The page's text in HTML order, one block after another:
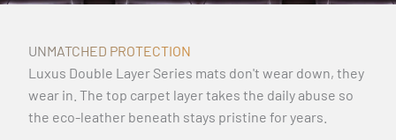
UNMATCHED PROTECTION
Luxus Double Layer Series mats don't wear down, they
wear in. The top carpet layer takes the daily abuse so
the eco-leather beneath stays pristine for years.